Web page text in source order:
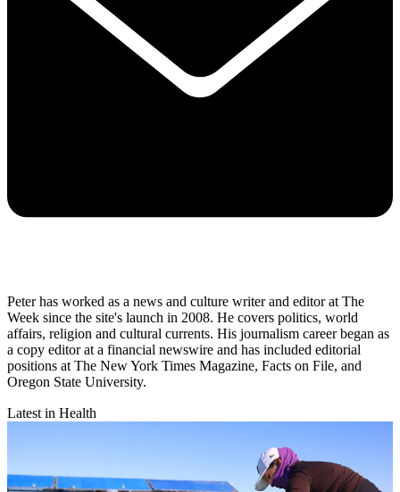
Peter has worked as a news and culture writer and editor at The
Week since the site's launch in 2008. He covers politics, world
affairs, religion and cultural currents. His journalism career began as
a copy editor at a financial newswire and has included editorial
positions at The New York Times Magazine, Facts on File, and
Oregon State University.
Latest in Health